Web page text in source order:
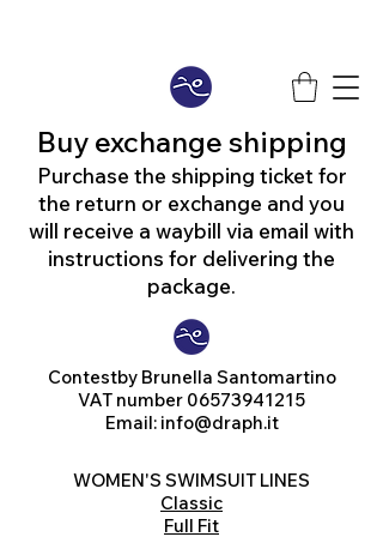
Buy exchange shipping
Purchase the shipping ticket for
the return or exchange and you
will receive a waybill via email with
instructions for delivering the
package.
Contestby Brunella Santomartino
VAT number 06573941215
Email: info@draph.it
WOMEN'S SWIMSUIT LINES
Classic
Full Fit